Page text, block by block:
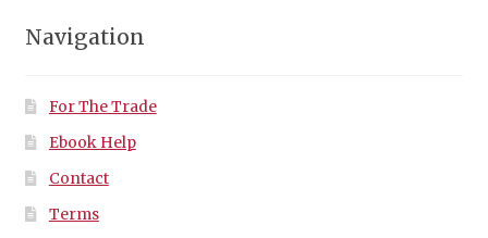
Navigation
For The Trade
Ebook Help
Contact
Terms